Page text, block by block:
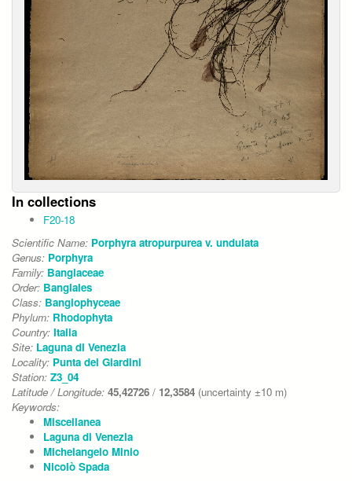
In collections
F20-18
Scientific Name: Porphyra atropurpurea v. undulata
Genus: Porphyra
Family: Bangiaceae
Order: Bangiales
Class: Bangiophyceae
Phylum: Rhodophyta
Country: Italia
Site: Laguna di Venezia
Locality: Punta dei Giardini
Station: Z3_04
Latitude / Longitude: 45,42726 / 12,3584 (uncertainty ±10 m)
Keywords:
Miscellanea
Laguna di Venezia
Michelangelo Minio
Nicolò Spada